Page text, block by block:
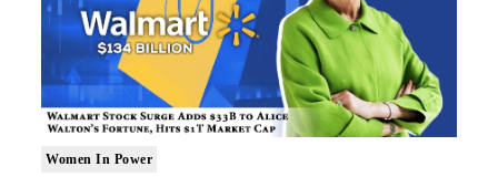
Women In Power